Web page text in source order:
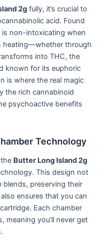
2g fully, it’s crucial to
acid. Found
is non-intoxicating when
heating—whether through
into THC, the
known for its euphoric
is where the real magic
the rich cannabinoid
psychoactive benefits
Technology
Butter Long Island 2g
This design not
blends, preserving their
ensures that you can
Each chamber
meaning you’ll never get